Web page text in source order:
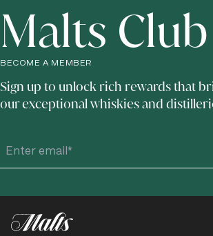
Malts Club
BECOME A MEMBER
Sign up to unlock rich rewards that
our exceptional whiskies and